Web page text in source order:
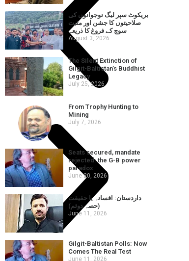
بریکوٹ سپر لیگ نوجوانوں کی
صلاحیتوں کا جشن اور مثبت
سوچ کے فروغ کا ذریعہ
August 3, 2026
The Silent Extinction of
Gilgit-Baltistan’s Buddhist
Legacy
July 25, 2026
From Trophy Hunting to
Mining
July 7, 2026
Seats secured, mandate
rejected: the G-B power
paradox
June 20, 2026
داردستان: افسانہ یا حقیقت
(حصہ دوئم)
June 11, 2026
Gilgit-Baltistan Polls: Now
Comes The Real Test
June 11, 2026